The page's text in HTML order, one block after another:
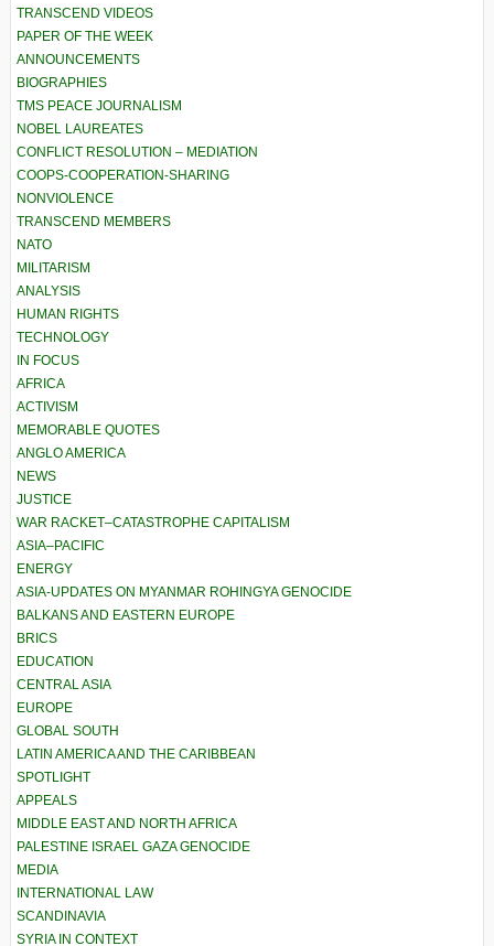
TRANSCEND VIDEOS
PAPER OF THE WEEK
ANNOUNCEMENTS
BIOGRAPHIES
TMS PEACE JOURNALISM
NOBEL LAUREATES
CONFLICT RESOLUTION – MEDIATION
COOPS-COOPERATION-SHARING
NONVIOLENCE
TRANSCEND MEMBERS
NATO
MILITARISM
ANALYSIS
HUMAN RIGHTS
TECHNOLOGY
IN FOCUS
AFRICA
ACTIVISM
MEMORABLE QUOTES
ANGLO AMERICA
NEWS
JUSTICE
WAR RACKET–CATASTROPHE CAPITALISM
ASIA–PACIFIC
ENERGY
ASIA-UPDATES ON MYANMAR ROHINGYA GENOCIDE
BALKANS AND EASTERN EUROPE
BRICS
EDUCATION
CENTRAL ASIA
EUROPE
GLOBAL SOUTH
LATIN AMERICA AND THE CARIBBEAN
SPOTLIGHT
APPEALS
MIDDLE EAST AND NORTH AFRICA
PALESTINE ISRAEL GAZA GENOCIDE
MEDIA
INTERNATIONAL LAW
SCANDINAVIA
SYRIA IN CONTEXT